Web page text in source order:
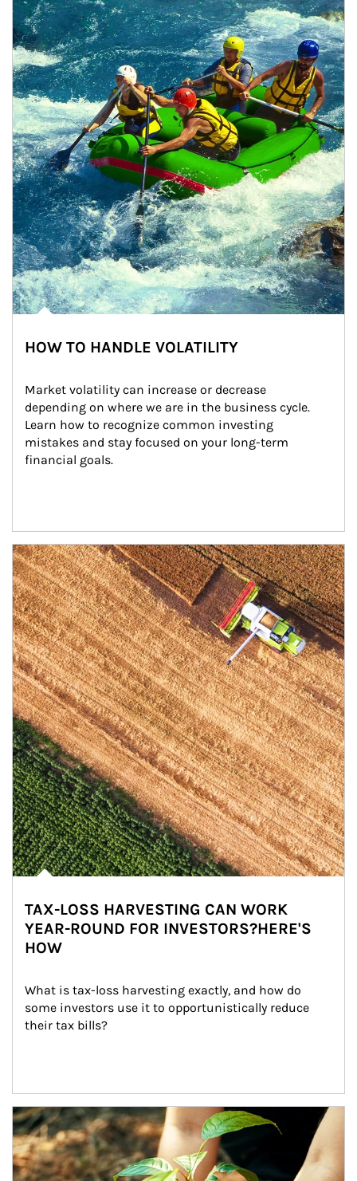
HOW TO HANDLE VOLATILITY
Market volatility can increase or decrease
depending on where we are in the business cycle.
Learn how to recognize common investing
mistakes and stay focused on your long-term
financial goals.
Article Image
TAX-LOSS HARVESTING CAN WORK
YEAR-ROUND FOR INVESTORS?HERE'S
HOW
What is tax-loss harvesting exactly, and how do
some investors use it to opportunistically reduce
their tax bills?
Article Image